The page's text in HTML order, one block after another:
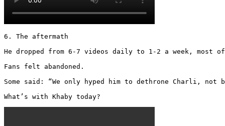
6. The aftermath
He dropped from 6-7 videos daily to 1-2 a week, most
Fans felt abandoned.
Some said: “We only hyped him to dethrone Charli, not
What’s with Khaby today?